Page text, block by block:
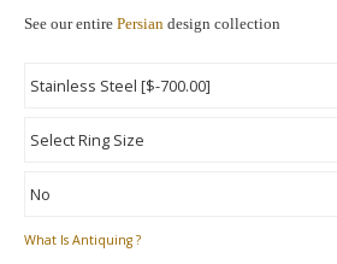
See our entire Persian design collection
What Is Antiquing ?